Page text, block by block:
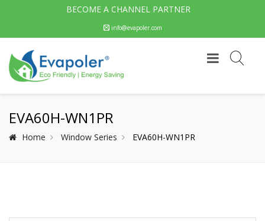
BECOME A CHANNEL PARTNER
info@evapoler.com
EVA60H-WN1PR
Home Window Series EVA60H-WN1PR